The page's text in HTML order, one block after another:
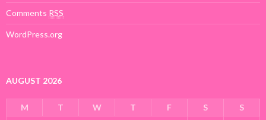
Comments RSS
WordPress.org
AUGUST 2026
M T W T F S S